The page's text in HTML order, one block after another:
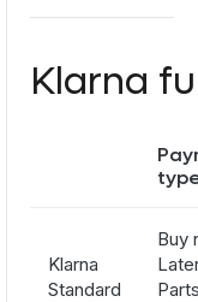
Klarna
Klarna
Standard
Buy